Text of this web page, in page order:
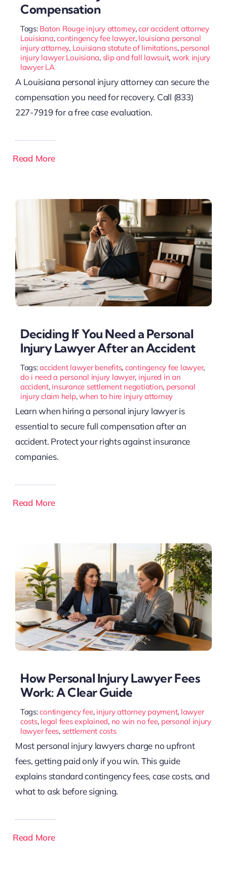
Compensation
Tags: Baton Rouge injury attorney,car accident attorney
Louisiana,contingency fee lawyer, louisiana personal
injury attorney, Louisiana statute of limitations, personal
injury lawyer Louisiana, slip and fall lawsuit, work injury
lawyer LA
A Louisiana personal injury attorney can secure the
compensation you need for recovery. Call (833)
227-7919 for a free case evaluation.
Read More
Deciding If You Need a Personal
Injury Lawyer After an Accident
Tags:accident lawyer benefits, contingency fee lawyer,
do i need a personal injury lawyer, injured in an
accident, insurance settlement negotiation, personal
injury claim help,when to hire injury attorney
Learn when hiring a personal injury lawyer is
essential to secure full compensation after an
accident. Protect your rights against insurance
companies.
Read More
How Personal Injury Lawyer Fees
Work: A Clear Guide
Tags:contingency fee, injury attorney payment, lawyer
costs, legal fees explained, no win no fee, personal injury
lawyer fees, settlement costs
Most personal injury lawyers charge no upfront
fees, getting paid only if you win. This guide
explains standard contingency fees, case costs, and
what to ask before signing.
Read More